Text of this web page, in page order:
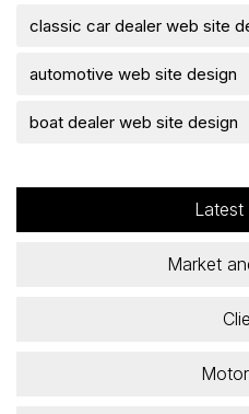
classic car dealer web site
automotive web site design
boat dealer web site design
Latest
Market